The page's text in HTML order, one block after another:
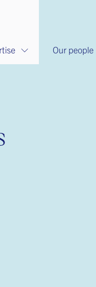
Our people